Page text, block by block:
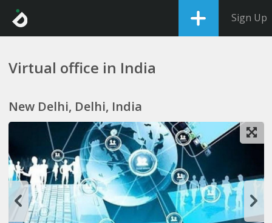
Sign Up
Virtual office in India
New Delhi, Delhi, India